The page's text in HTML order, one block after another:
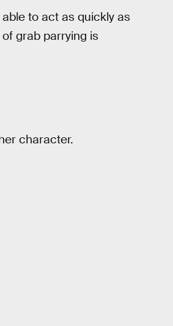
to act as quickly as
grab parrying is
character.